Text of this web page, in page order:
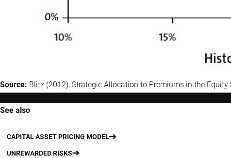
Source: Blitz (2012), Strategic Allocation to Premiums in the
See also
CAPITAL ASSET PRICING MODEL
UNREWARDED RISKS